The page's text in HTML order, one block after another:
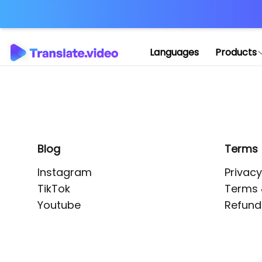
Languages Products
Blog
Instagram
TikTok
Youtube
Terms
Terms